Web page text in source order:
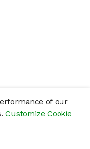
of our
Customize Cookie